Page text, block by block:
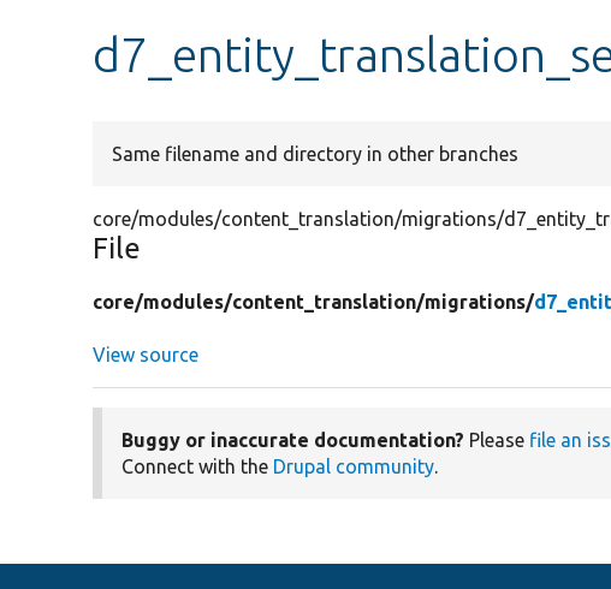
Same filename and directory in other branches
core/modules/content_translation/migrations/
File
core/modules/content_translation/migrations/
View source
Buggy or inaccurate documentation? Please file an
Connect with the Drupal community.